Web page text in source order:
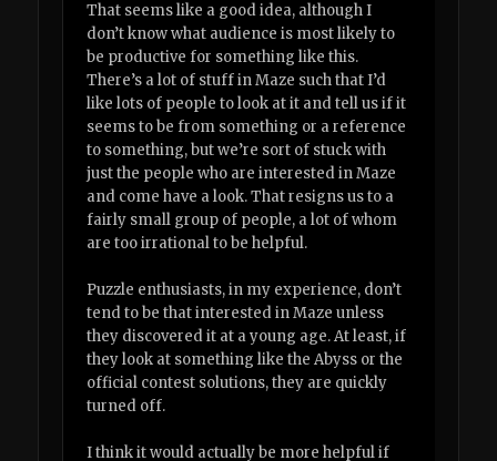
That seems like a good idea, although I
don’t know what audience is most likely to
be productive for something like this.
There’s a lot of stuff in Maze such that I’d
like lots of people to look at it and tell us if it
seems to be from something or a reference
to something, but we’re sort of stuck with
just the people who are interested in Maze
and come have a look. That resigns us to a
fairly small group of people, a lot of whom
are too irrational to be helpful.
Puzzle enthusiasts, in my experience, don’t
tend to be that interested in Maze unless
they discovered it at a young age. At least, if
they look at something like the Abyss or the
official contest solutions, they are quickly
turned off.
I think it would actually be more helpful if